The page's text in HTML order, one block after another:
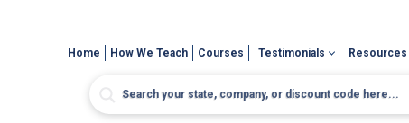
Home How We Teach Courses Testimonials Resources